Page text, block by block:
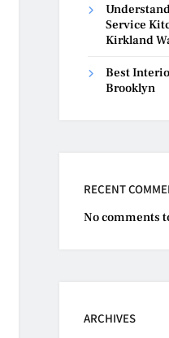
Service
Kirkland
Best
Brooklyn
RECENT
No comments
ARCHIVES